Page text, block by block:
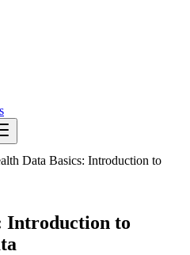
Data Basics: Introduction to
Introduction to